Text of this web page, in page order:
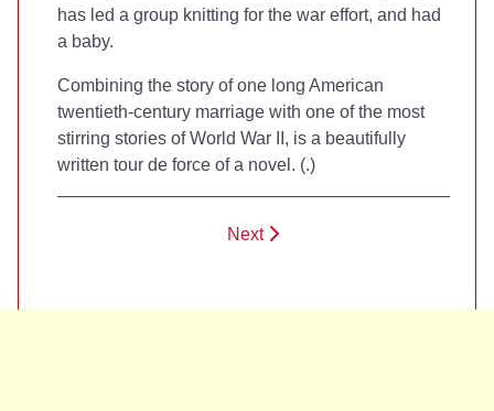
has led a group knitting for the war effort, and had
a baby.
Combining the story of one long American
twentieth-century marriage with one of the most
stirring stories of World War II, is a beautifully
written tour de force of a novel. (.)
Next